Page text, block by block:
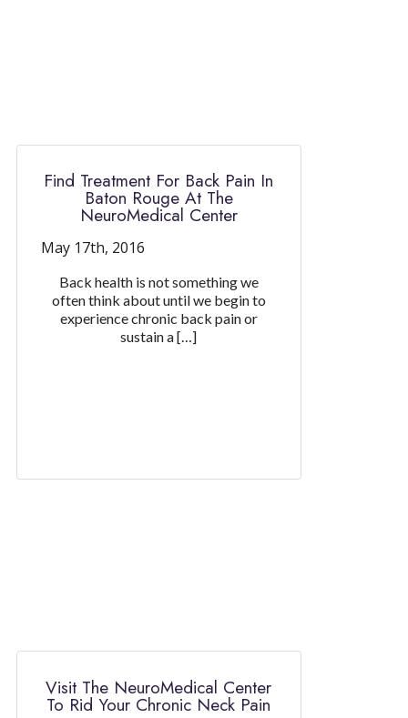
Find Treatment For Back Pain In
Baton Rouge At The
NeuroMedical Center
May 17th, 2016
Back health is not something we
often think about until we begin to
experience chronic back pain or
sustain a […]
Visit The NeuroMedical Center
To Rid Your Chronic Neck Pain